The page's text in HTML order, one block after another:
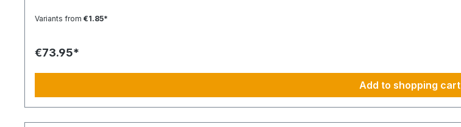
Variants from €1.85*
€73.95*
Add to shopping cart